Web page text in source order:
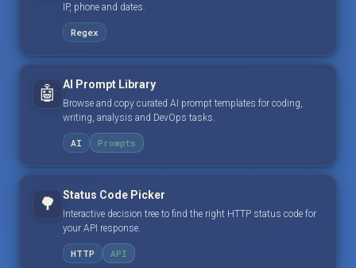
IP, phone and dates.
Regex
🤖 AI Prompt Library
Browse and copy curated AI prompt templates for coding,
writing, analysis and DevOps tasks.
AI Prompts
🌳 Status Code Picker
Interactive decision tree to find the right HTTP status code for
your API response.
HTTP API